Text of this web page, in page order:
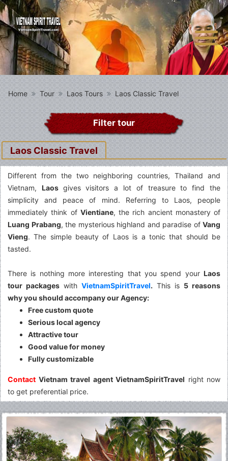
Home Tour Laos Tours Laos Classic Travel
Filter tour
Laos Classic Travel
Different from the two neighboring countries, Thailand and
Vietnam, Laos gives visitors a lot of treasure to find the
simplicity and peace of mind. Referring to Laos, people
immediately think of Vientiane, the rich ancient monastery of
Luang Prabang, the mysterious highland and paradise of Vang
Vieng. The simple beauty of Laos is a tonic that should be
tasted.
There is nothing more interesting that you spend your Laos
tour packages withVietnamSpiritTravel. This is 5 reasons
why you should accompany our Agency:
Free custom quote
Serious local agency
Attractive tour
Good value for money
Fully customizable
Contact Vietnam travel agent VietnamSpiritTravel right now
to get preferential price.